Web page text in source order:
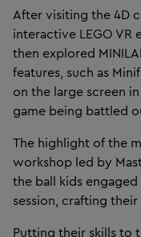
After visiting the 4D
interactive LEGO VR
then explored
features, such as
on the large screen
game being battled
The highlight of the
workshop led by
the ball kids engaged
session, crafting
Putting their skills to